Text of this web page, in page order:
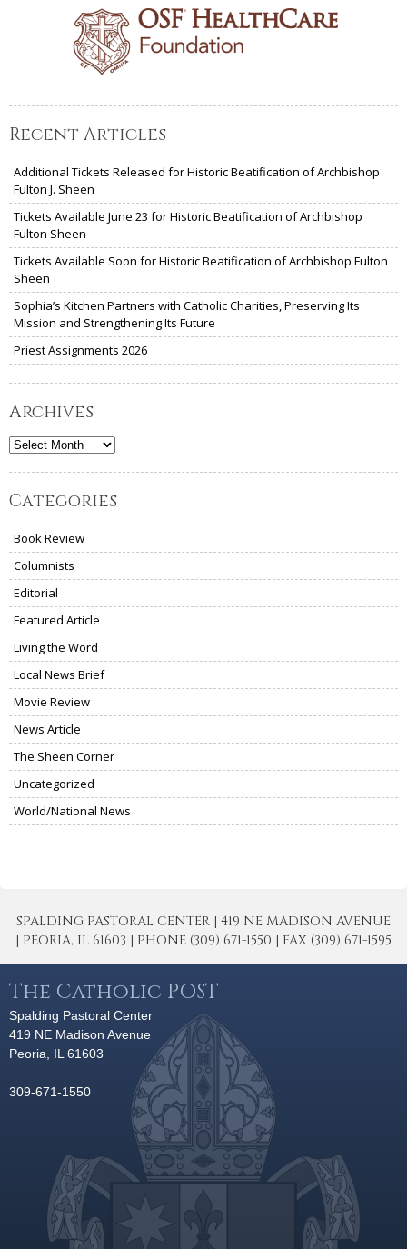
Recent Articles
Additional Tickets Released for Historic Beatification of Archbishop
Fulton J. Sheen
Tickets Available June 23 for Historic Beatification of Archbishop
Fulton Sheen
Tickets Available Soon for Historic Beatification of Archbishop Fulton
Sheen
Sophia’s Kitchen Partners with Catholic Charities, Preserving Its
Mission and Strengthening Its Future
Priest Assignments 2026
Archives
Archives
Categories
Book Review
Columnists
Editorial
Featured Article
Living the Word
Local News Brief
Movie Review
News Article
The Sheen Corner
Uncategorized
World/National News
SPALDING PASTORAL CENTER | 419 NE MADISON AVENUE
| PEORIA, IL 61603 | PHONE (309) 671-1550 | FAX (309) 671-1595
The Catholic POST
Spalding Pastoral Center
419 NE Madison Avenue
Peoria, IL 61603
309-671-1550